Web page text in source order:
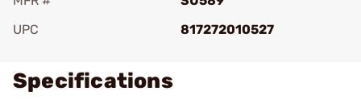
UPC
817272010527
Specifications